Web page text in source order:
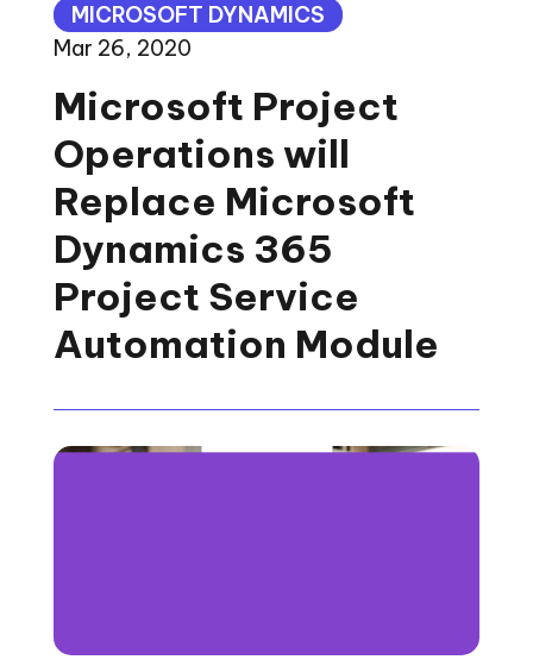
MICROSOFT DYNAMICS
Mar 26, 2020
Microsoft Project
Operations will
Replace Microsoft
Dynamics 365
Project Service
Automation Module